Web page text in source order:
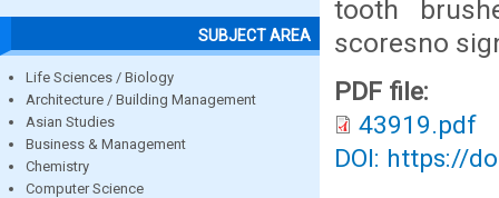
SUBJECT AREA
Life Sciences / Biology
Architecture / Building Management
Asian Studies
Business & Management
Chemistry
Computer Science
tooth
scoresno
PDF file:
43919.pdf
DOI: https://